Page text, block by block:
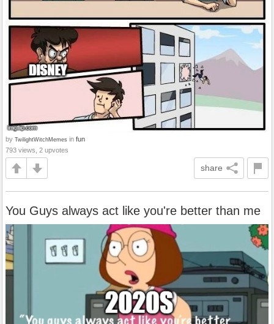
by TwilightWitchMemes in fun
793 views, 2 upvotes
share
You Guys always act like you're better than me